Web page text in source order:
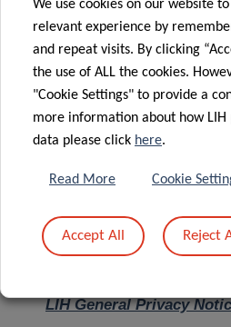
Message *
LIH General Privacy
We use cookies on our website
relevant experience by
and repeat visits. By clicking
the use of ALL the cookies.
"Cookie Settings" to provide a
more information about how LIH
data please click here.
Read More Cookie
Accept All Reject